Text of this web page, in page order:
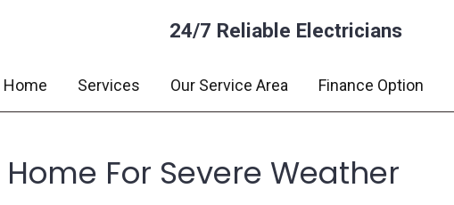
Home Services Our Service Area Finance Option
24/7 Reliable Electricians
For Severe Weather